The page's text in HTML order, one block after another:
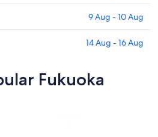
9 Aug - 10 Aug
14 Aug - 16 Aug
Fukuoka